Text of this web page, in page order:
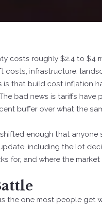
costs roughly $2.4 to $4
infrastructure,
that build cost inflation
bad news is tariffs have
buffer over what the
enough that
including the lot
for, and where the market
the one most people get